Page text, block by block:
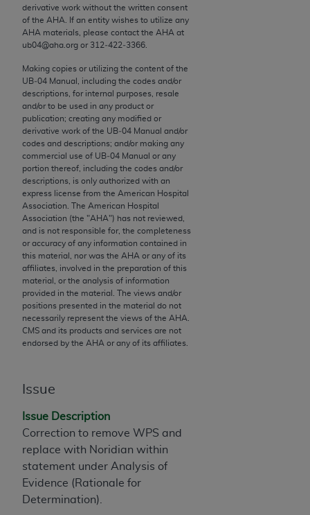
derivative work without the written consent
of the AHA . If an entity wishes to utilize any
AHA materials, please contact the AHA at
ub04@aha.org or 312‐422‐3366.
Making copies or utilizing the content of the
UB‐04 Manual, including the codes and/or
descriptions, for internal purposes, resale
and/or to be used in any product or
publication; creating any modified or
derivative work of the UB‐04 Manual and/or
codes and descriptions; and/or making any
commercial use of UB‐04 Manual or any
portion thereof, including the codes and/or
descriptions, is only authorized with an
express license from the American Hospital
Association. The American Hospital
Association (the "AHA") has not reviewed,
and is not responsible for, the completeness
or accuracy of any information contained in
this material, nor was the AHA or any of its
affiliates, involved in the preparation of this
material, or the analysis of information
provided in the material. The views and/or
positions presented in the material do not
necessarily represent the views of the AHA
CMS and its products and services are not
endorsed by the AHA or any of its affiliates.
Issue
Issue Description
Correction to remove WPS and
replace with Noridian within
statement under Analysis of
Evidence (Rationale for
Determination).
the content of the following materials is with CMS
and no endorsement by the AMA is intended or
implied. The AMA disclaims responsibility for any
to any use, non-use, or interpretation of information
contained or not contained in the materials. This
Agreement will terminate upon notice if you violate
its terms. The AMA is a third party beneficiary to
this Agreement.
CMS Disclaimer
The scope of this license is determined by the AMA,
the copyright holder. Any questions pertaining to
the license or use of the CPT should be addressed
to the AMA. End users do not act for or on behalf of
the CMS. CMS DISCLAIMS RESPONSIBILITY FOR
ANY LIABILITY ATTRIBUTABLE TO END USER USE
OF THE CPT. CMS WILL NOT BE LIABLE FOR ANY
CLAIMS ATTRIBUTABLE TO ANY ERRORS,
OMISSIONS, OR OTHER INACCURACIES IN THE
INFORMATION OR MATERIAL CONTAINED ON
damages arising out of the use of such information
or material.
acceptable to you, please indicate your agreement
and acceptance by clicking below on the button
labeled “accept”.